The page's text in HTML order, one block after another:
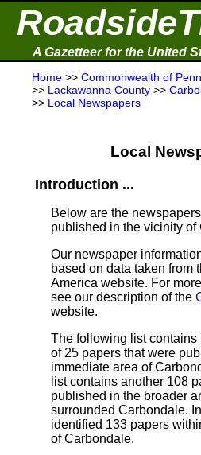
A Gazetteer for the United
Home >> Commonwealth of
>> Lackawanna County >>
>> Local Newspapers
Local
Introduction ...
Below are the
published in the vicinity of
Our newspaper
based on data taken from
America website. For
see our description of the
website.
The following list contains
of 25 papers that were
immediate area of
list contains another 108
published in the broader
surrounded Carbondale.
identified 133 papers
of Carbondale.